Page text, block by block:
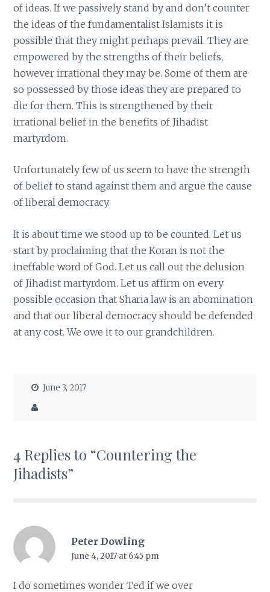
of ideas. If we passively stand by and don’t counter
the ideas of the fundamentalist Islamists it is
possible that they might perhaps prevail. They are
empowered by the strengths of their beliefs,
however irrational they may be. Some of them are
so possessed by those ideas they are prepared to
die for them. This is strengthened by their
irrational belief in the benefits of Jihadist
martyrdom.
Unfortunately few of us seem to have the strength
of belief to stand against them and argue the cause
of liberal democracy.
It is about time we stood up to be counted. Let us
start by proclaiming that the Koran is not the
ineffable word of God. Let us call out the delusion
of Jihadist martyrdom. Let us affirm on every
possible occasion that Sharia law is an abomination
and that our liberal democracy should be defended
at any cost. We owe it to our grandchildren.
June 3, 2017
4 Replies to “Countering the
Jihadists”
Peter Dowling
June 4, 2017 at 6:45 pm
I do sometimes wonder Ted if we over